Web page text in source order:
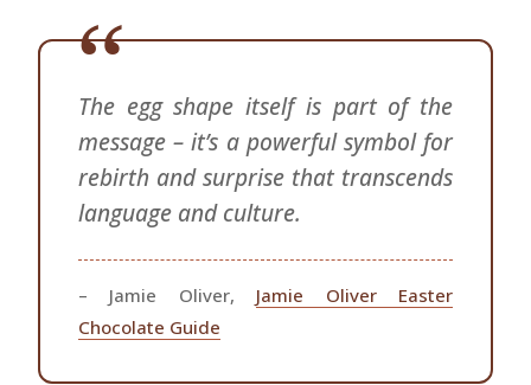
The egg shape itself is part of the
message – it’s a powerful symbol for
rebirth and surprise that transcends
language and culture.
– Jamie Oliver, Jamie Oliver Easter
Chocolate Guide